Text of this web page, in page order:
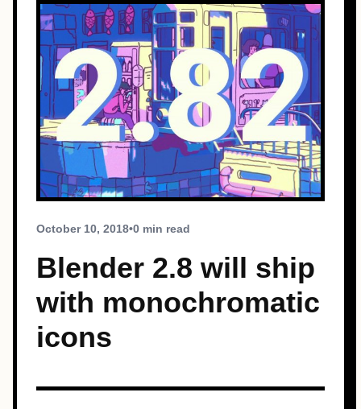
Subscribe To Feed
Dark Mode
October 10, 2018•0 min read
Blender 2.8 will ship
with monochromatic
icons